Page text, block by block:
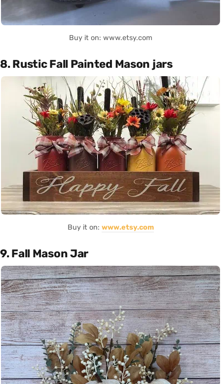
Buy it on: www.etsy.com
8. Rustic Fall Painted Mason jars
Buy it on: www.etsy.com
9. Fall Mason Jar